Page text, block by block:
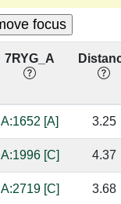
7RYG_A
A:1652 [A] 3.25
A:1996 [C] 4.37
A:2719 [C] 3.68